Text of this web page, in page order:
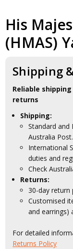
His
(HMAS)
Shipping
Reliable
returns
Shipping:
Standard and
Australia Post.
International
duties and
Check
Returns:
30-day return
Customised
and earrings)
For detailed
Returns Policy